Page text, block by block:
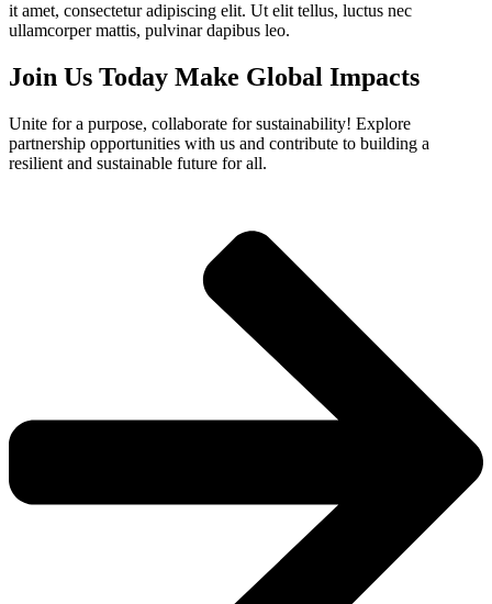
it amet, consectetur adipiscing elit. Ut elit tellus, luctus nec
ullamcorper mattis, pulvinar dapibus leo.
Join Us Today Make Global Impacts
Unite for a purpose, collaborate for sustainability! Explore
partnership opportunities with us and contribute to building a
resilient and sustainable future for all.